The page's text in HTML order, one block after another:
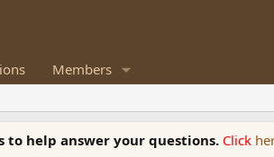
Members
to help answer your questions. Click